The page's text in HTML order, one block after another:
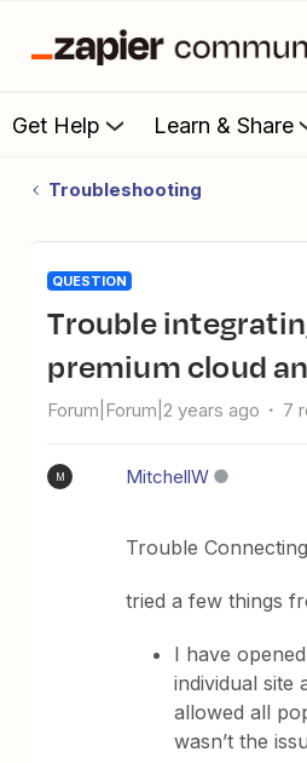
Get Help Learn & Share
Troubleshooting
QUESTION
Trouble integrating Act!
premium cloud
Forum|Forum|2 years ago 7
M MitchellW
Trouble
tried a few things
I have
individual site
allowed all
wasn’t the